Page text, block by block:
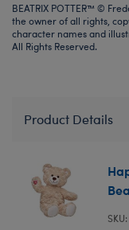
BEATRIX POTTER™ ©
the owner of all rights,
character names and
All Rights Reserved.
Product Details